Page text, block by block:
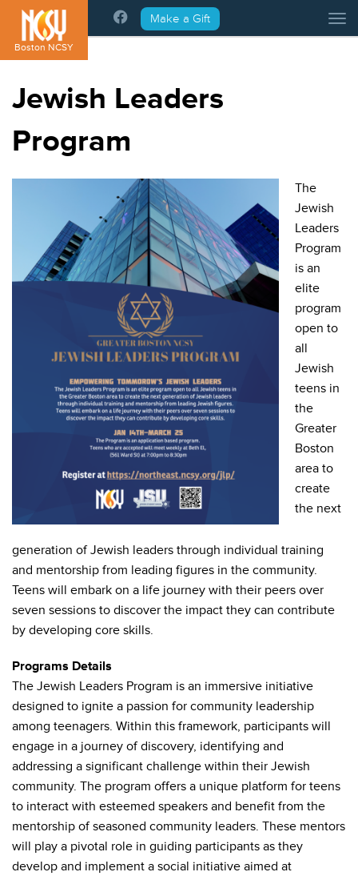
Please
note:
This
website
system.
Boston NCSY
Make a Gift
Jewish Leaders
Program
The
Jewish
Leaders
Program
is an
elite
program
open to
all
Jewish
teens in
the
Greater
Boston
area to
create
the next
generation of Jewish leaders through individual training
and mentorship from leading figures in the community.
Teens will embark on a life journey with their peers over
seven sessions to discover the impact they can contribute
by developing core skills.
Programs Details
The Jewish Leaders Program is an immersive initiative
designed to ignite a passion for community leadership
among teenagers. Within this framework, participants will
engage in a journey of discovery, identifying and
addressing a significant challenge within their Jewish
community. The program offers a unique platform for teens
to interact with esteemed speakers and benefit from the
mentorship of seasoned community leaders. These mentors
will play a pivotal role in guiding participants as they
develop and implement a social initiative aimed at